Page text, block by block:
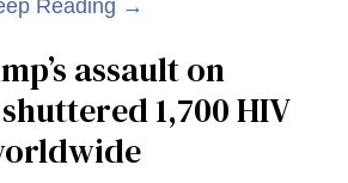
Reading →
assault on
1,700 HIV